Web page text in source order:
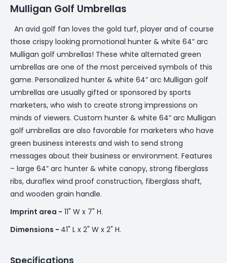
Mulligan Golf Umbrellas
An avid golf fan loves the gold turf, player and of course
those crispy looking promotional hunter & white 64” arc
Mulligan golf umbrellas! These white alternated green
umbrellas are one of the most perceived symbols of this
game. Personalized hunter & white 64” arc Mulligan golf
umbrellas are usually gifted or sponsored by sports
marketers, who wish to create strong impressions on
minds of viewers. Custom hunter & white 64” arc Mulligan
golf umbrellas are also favorable for marketers who have
green business interests and wish to send strong
messages about their business or environment. Features
– large 64” arc hunter & white canopy, strong fiberglass
ribs, duraflex wind proof construction, fiberglass shaft,
and wooden grain handle.
Imprint area - 11" W x 7" H.
Dimensions - 41" L x 2" W x 2" H.
Specifications